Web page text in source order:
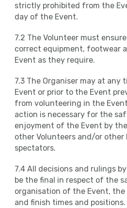
strictly prohibited from the
day of the Event.
7.2 The Volunteer must
correct equipment, footwear
Event as they require.
7.3 The Organiser may at any
Event or prior to the Event
from volunteering in the
action is necessary for the
enjoyment of the Event by
other Volunteers and/or
spectators.
7.4 All decisions and rulings
be the final in respect of the
organisation of the Event,
and finish times and